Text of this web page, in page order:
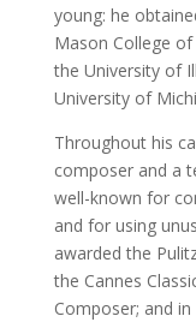
young: he
Mason College
the University of
University of
Throughout his
composer and a
well-known for
and for using
awarded the
the Cannes
Composer; and